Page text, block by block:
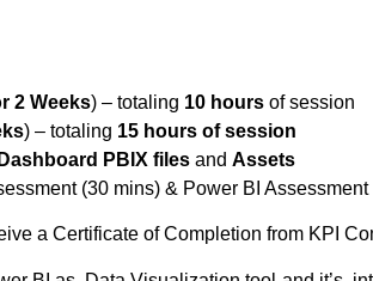
2 Weeks) – totaling 10 hours of session
) – totaling 15 hours of session
PBIX files and Assets
(30 mins) & Power BI
a Certificate of Completion from KPI